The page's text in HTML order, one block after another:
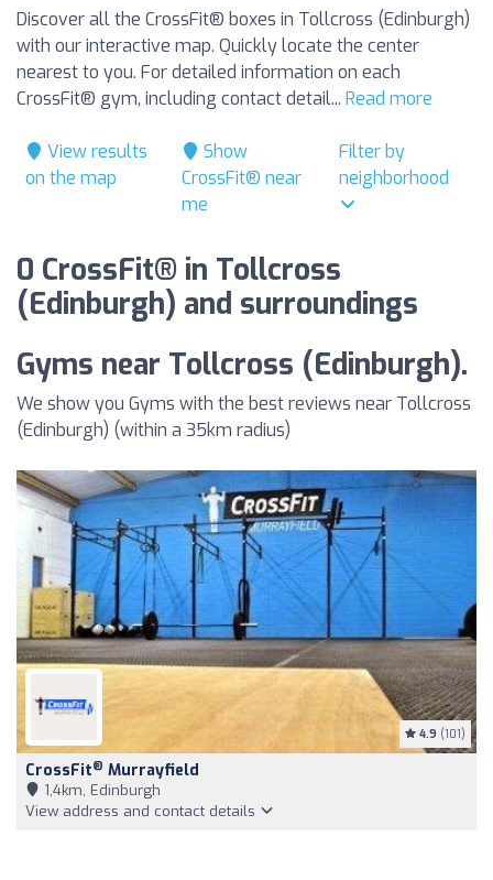
Discover all the CrossFit® boxes in Tollcross (Edinburgh)
with our interactive map. Quickly locate the center
nearest to you. For detailed information on each
CrossFit® gym, including contact detail... Read more
View results
on the map
Show
CrossFit® near
me
Filter by
neighborhood
0 CrossFit® in Tollcross
(Edinburgh) and surroundings
Gyms near Tollcross (Edinburgh).
We show you Gyms with the best reviews near Tollcross
(Edinburgh) (within a 35km radius)
4.9 (101)
CrossFit® Murrayfield
1,4km, Edinburgh
View address and contact details